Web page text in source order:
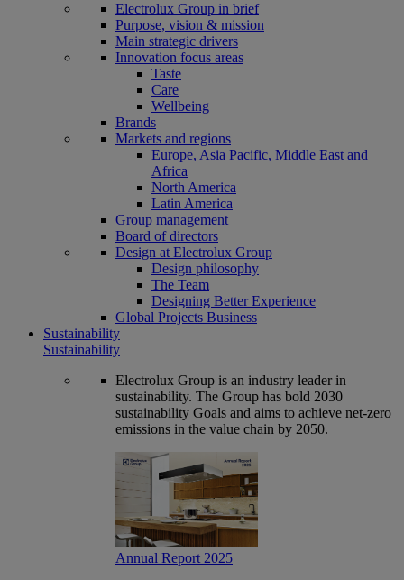
Electrolux Group in brief
Purpose, vision & mission
Main strategic drivers
Innovation focus areas
Taste
Care
Wellbeing
Brands
Markets and regions
Europe, Asia Pacific, Middle East and
Africa
North America
Latin America
Group management
Board of directors
Design at Electrolux Group
Design philosophy
The Team
Designing Better Experience
Global Projects Business
Sustainability
Sustainability
Electrolux Group is an industry leader in
sustainability. The Group has bold 2030
sustainability Goals and aims to achieve net-zero
emissions in the value chain by 2050.
Annual Report 2025